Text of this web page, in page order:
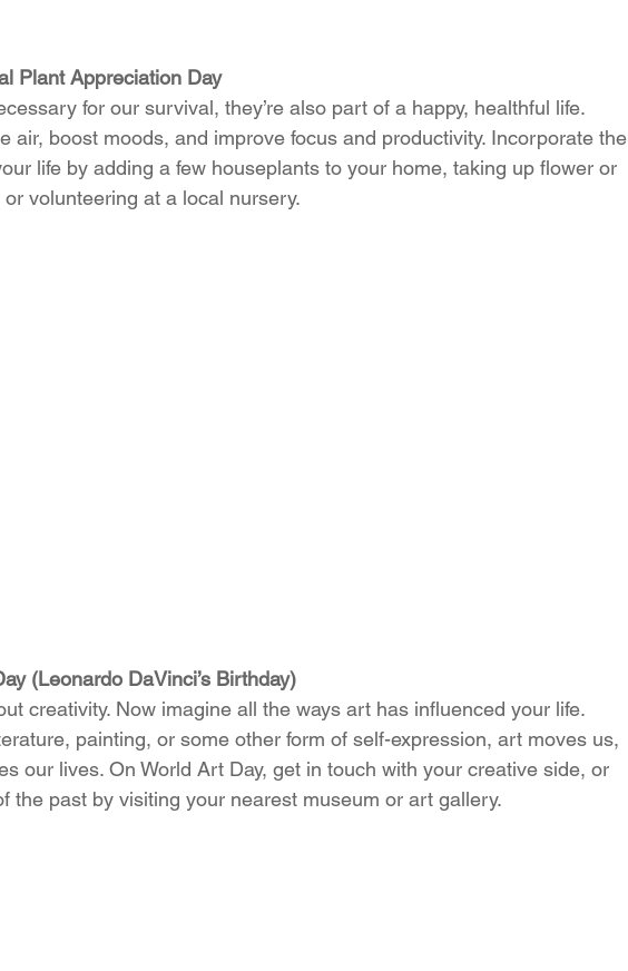
Plant Appreciation Day
for our survival, they’re also part of a happy, healthful life.
air, boost moods, and improve focus and productivity. Incorporate the
life by adding a few houseplants to your home, taking up flower or
volunteering at a local nursery.
(Leonardo DaVinci’s Birthday)
creativity. Now imagine all the ways art has influenced your life.
painting, or some other form of self-expression, art moves us,
our lives. On World Art Day, get in touch with your creative side, or
the past by visiting your nearest museum or art gallery.